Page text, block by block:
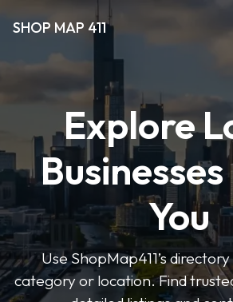
SHOP MAP 411
Explore
You
Use ShopMap411’s
category or location. Find